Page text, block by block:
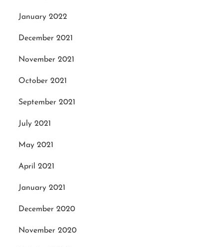
January 2022
December 2021
November 2021
October 2021
September 2021
July 2021
May 2021
April 2021
January 2021
December 2020
November 2020